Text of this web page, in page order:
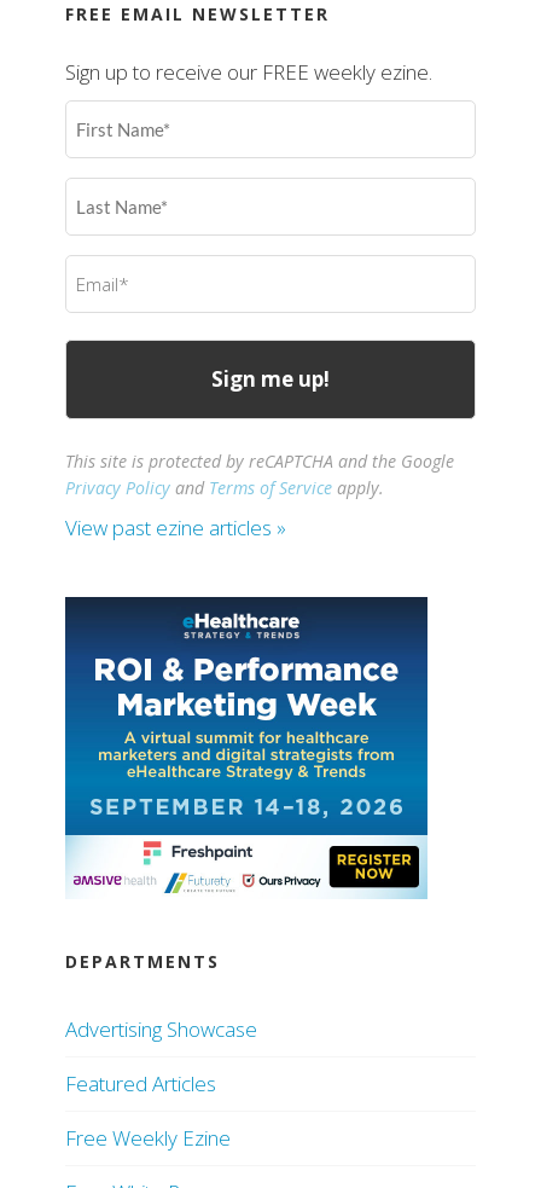
FREE EMAIL NEWSLETTER
Sign up to receive our FREE weekly ezine.
First
Name
Last
Name
Email
(Required)
This site is protected by reCAPTCHA and the Google
Privacy Policy and Terms of Service apply.
View past ezine articles »
DEPARTMENTS
Advertising Showcase
Featured Articles
Free Weekly Ezine